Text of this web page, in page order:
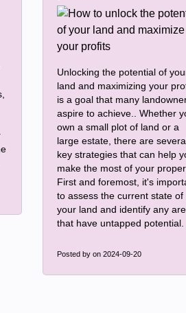
Unlocking the potential of
land and maximizing your
is a goal that many
aspire to achieve.. Whether
own a small plot of land or a
large estate, there are several
key strategies that can help
make the most of your
First and foremost, it's
to assess the current state of
your land and identify any
that have untapped potential.
Posted by on 2024-09-20